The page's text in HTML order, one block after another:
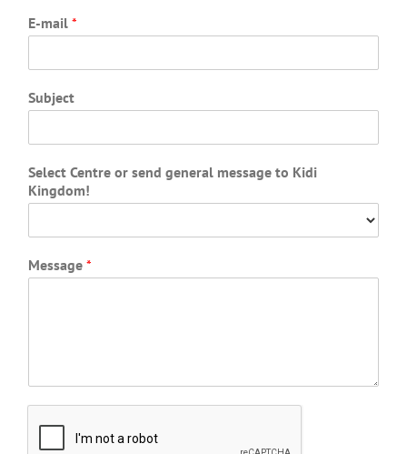
E-mail *
Subject
Select Centre or send general message to Kidi
Kingdom!
Message *